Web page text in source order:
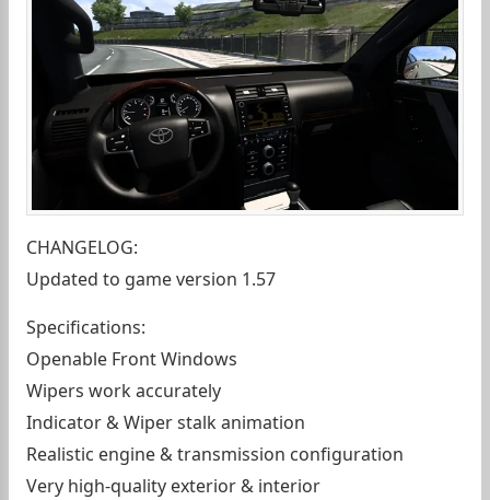
CHANGELOG:
Updated to game version 1.57
Specifications:
Openable Front Windows
Wipers work accurately
Indicator & Wiper stalk animation
Realistic engine & transmission configuration
Very high-quality exterior & interior